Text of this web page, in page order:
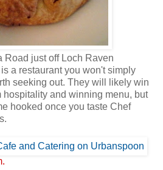
Road just off Loch Raven
a restaurant you won't simply
seeking out. They will likely win
hospitality and winning menu, but
hooked once you taste Chef